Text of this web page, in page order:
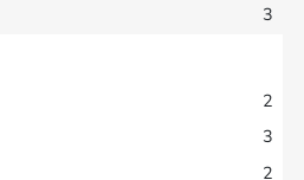
3
2
3
2